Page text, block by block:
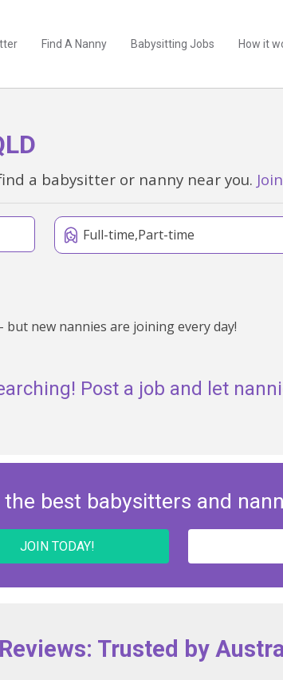
Find A Nanny Babysitting Jobs How it
a babysitter or nanny near you.
Full-time,Part-time
new nannies are joining every day!
Post a job and let
the best babysitters and
JOIN TODAY!
Trusted by